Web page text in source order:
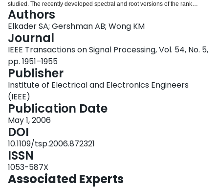
studied. The recently developed spectral and root versions of the rank
reduction estimator (RARE) are applicable to scenarios where no
intersubarray calibration is available, but unfortunately, these algorithms are
very sensitive to subarray orientation errors. Therefore, the conventional
RARE algorithms can be applied to partly calibrated arrays with subarray
orientation errors only if these errors are negligibly small. In this
correspondence, a new robust modification of the RARE algorithm with a
reduced sensitivity to subarray misorientations is proposed, and expressions
for the corresponding stochastic Cramér–Rao bound (CRB) are derived. The
performance of our robust RARE algorithm is demonstrated to be close to
this bound in the case of moderate subarray orientation errors.
Authors
Elkader SA; Gershman AB; Wong KM
Journal
IEEE Transactions on Signal Processing, Vol. 54, No. 5,
pp. 1951–1955
Publisher
Institute of Electrical and Electronics Engineers
(IEEE)
Publication Date
May 1, 2006
DOI
10.1109/tsp.2006.872321
ISSN
1053-587X
Associated Experts